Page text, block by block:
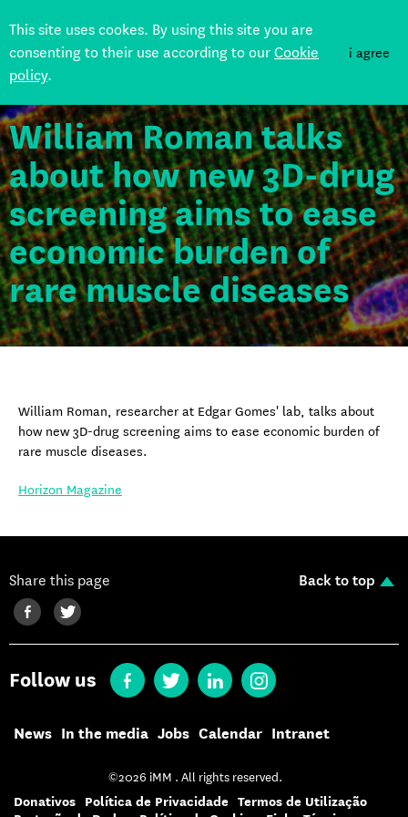
This site uses cookes. By using this site you are
consenting to their use according to ourCookie
policy.
i agree
Back
William Roman talks
about how new 3D-drug
screening aims to ease
economic burden of
rare muscle diseases
William Roman, researcher at Edgar Gomes' lab, talks about
how new 3D-drug screening aims to ease economic burden of
rare muscle diseases.
Horizon Magazine
Share this page Back to top
Follow us
News In the media Jobs Calendar Intranet
©2026 iMM . All rights reserved.
Donativos Política de Privacidade Termos de Utilização